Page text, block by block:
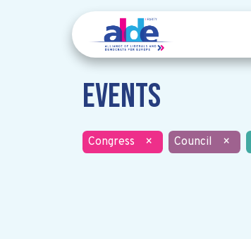
Events
Congress × Council ×